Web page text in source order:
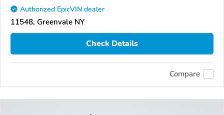
Authorized EpicVIN dealer
11548, Greenvale NY
Check Details
Compare